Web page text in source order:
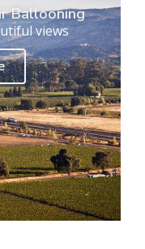
Ballooning
views